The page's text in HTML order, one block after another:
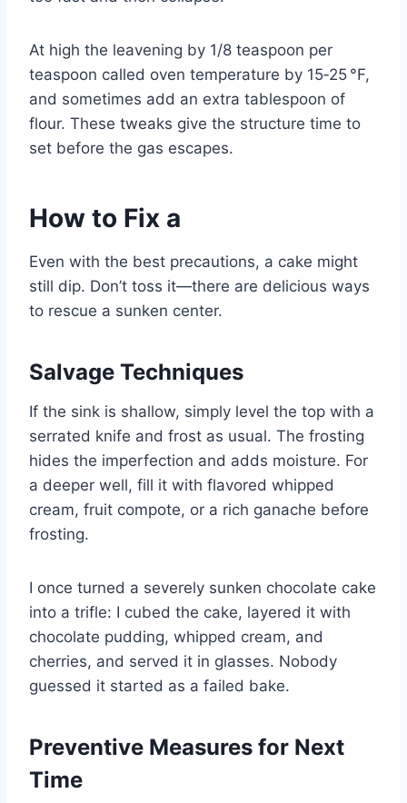
At high the leavening by 1/8 teaspoon per
teaspoon called oven temperature by 15‑25 °F,
and sometimes add an extra tablespoon of
flour. These tweaks give the structure time to
set before the gas escapes.
How to Fix a
Even with the best precautions, a cake might
still dip. Don’t toss it—there are delicious ways
to rescue a sunken center.
Salvage Techniques
If the sink is shallow, simply level the top with a
serrated knife and frost as usual. The frosting
hides the imperfection and adds moisture. For
a deeper well, fill it with flavored whipped
cream, fruit compote, or a rich ganache before
frosting.
I once turned a severely sunken chocolate cake
into a trifle: I cubed the cake, layered it with
chocolate pudding, whipped cream, and
cherries, and served it in glasses. Nobody
guessed it started as a failed bake.
Preventive Measures for Next
Time